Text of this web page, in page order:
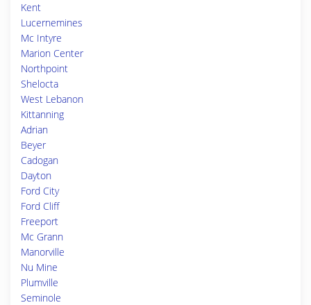
Kent
Lucernemines
Mc Intyre
Marion Center
Northpoint
Shelocta
West Lebanon
Kittanning
Adrian
Beyer
Cadogan
Dayton
Ford City
Ford Cliff
Freeport
Mc Grann
Manorville
Nu Mine
Plumville
Seminole